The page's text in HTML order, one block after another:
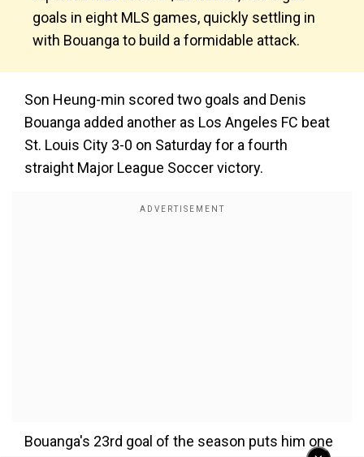
goals in eight MLS games, quickly settling in
with Bouanga to build a formidable attack.
Son Heung-min scored two goals and Denis
Bouanga added another as Los Angeles FC beat
St. Louis City 3-0 on Saturday for a fourth
straight Major League Soccer victory.
Bouanga's 23rd goal of the season puts him one